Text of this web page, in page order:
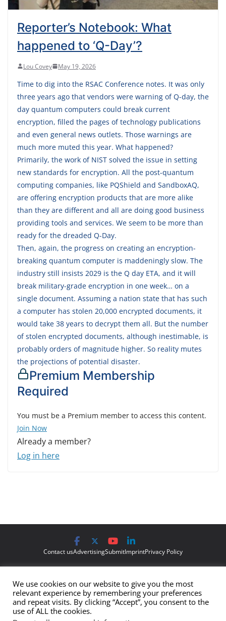
Reporter’s Notebook: What
happened to ‘Q-Day’?
Lou Covey May 19, 2026
Time to dig into the RSAC Conference notes. It was only
three years ago that vendors were warning of Q-day, the
day quantum computers could break current
encryption, filled the pages of technology publications
and even general news outlets. Those warnings are
much more muted this year. What happened?
Primarily, the work of NIST solved the issue in setting
new standards for encryption. All the post-quantum
computing companies, like PQShield and SandboxAQ,
are offering encryption products that are more alike
than they are different and all are doing good business
providing tools and services. We seem to be more than
ready for the dreaded Q-Day.
Then, again, the progress on creating an encryption-
breaking quantum computer is maddeningly slow. The
industry still insists 2029 is the Q day ETA, and it will
break military-grade encryption in one week… on a
single document. Assuming a nation state that has such
a computer has stolen 20,000 encrypted documents, it
would take 38 years to decrypt them all. But the number
of stolen encrypted documents, although inestimable, is
probably orders of magnitude higher. So reality mutes
the projections of potential disaster.
Premium Membership
Required
You must be a Premium member to access this content.
Join Now
Already a member?
Log in here
Contact usAdvertisingSubmitImprintPrivacy Policy
are those of the authors and do not necessarily reflect the official
policy or position of Cyber Protection Magazine.Any content
provided by our bloggers or authors are of their opinion and are
We use cookies on our website to give you the most
relevant experience by remembering your preferences
and repeat visits. By clicking “Accept”, you consent to the
use of ALL the cookies.